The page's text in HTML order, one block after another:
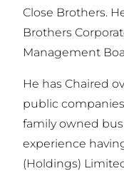
Close Brothers.
Brothers
Management
He has Chaired
public
family owned
experience
(Holdings)